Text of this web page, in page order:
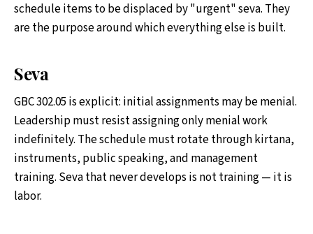
schedule items to be displaced by "urgent" seva. They
are the purpose around which everything else is built.
Seva
GBC 302.05 is explicit: initial assignments may be menial.
Leadership must resist assigning only menial work
indefinitely. The schedule must rotate through kirtana,
instruments, public speaking, and management
training. Seva that never develops is not training — it is
labor.